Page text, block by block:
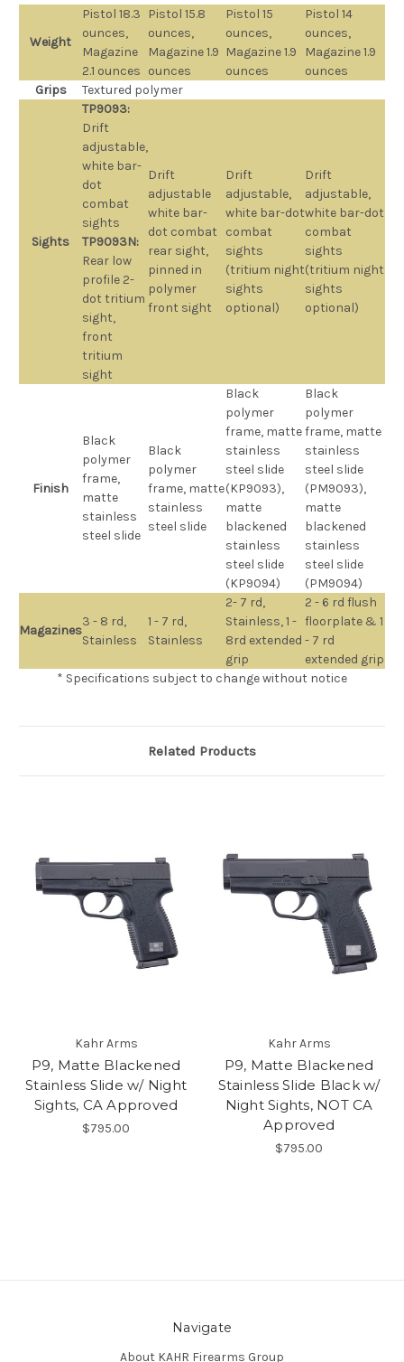
Weight
Pistol 18.3
ounces,
Magazine
2.1 ounces
Pistol 15.8
ounces,
Magazine 1.9
ounces
Pistol 15
ounces,
Magazine 1.9
ounces
Pistol 14
ounces,
Magazine 1.9
ounces
Grips
Textured polymer
Sights
TP9093:
Drift
adjustable,
white bar-
dot
combat
sights
TP9093N:
Rear low
profile 2-
dot tritium
sight,
front
tritium
sight
Drift
adjustable
white bar-
dot combat
rear sight,
pinned in
polymer
front sight
Drift
adjustable,
white bar-dot
combat
sights
(tritium night
sights
optional)
Drift
adjustable,
white bar-dot
combat
sights
(tritium night
sights
optional)
Finish
Black
polymer
frame,
matte
stainless
steel slide
Black
polymer
frame, matte
stainless
steel slide
Black
polymer
frame, matte
stainless
steel slide
(KP9093),
matte
blackened
stainless
steel slide
(KP9094)
Black
polymer
frame, matte
stainless
steel slide
(PM9093),
matte
blackened
stainless
steel slide
(PM9094)
Magazines
3 - 8 rd,
Stainless
1 - 7 rd,
Stainless
2- 7 rd,
Stainless, 1 -
8rd extended
grip
2 - 6 rd flush
floorplate & 1
- 7 rd
extended grip
* Specifications subject to change without notice
Related Products
Kahr Arms
P9, Matte Blackened
Stainless Slide w/ Night
Sights, CA Approved
$795.00
Kahr Arms
P9, Matte Blackened
Stainless Slide Black w/
Night Sights, NOT CA
Approved
$795.00
Navigate
About KAHR Firearms Group